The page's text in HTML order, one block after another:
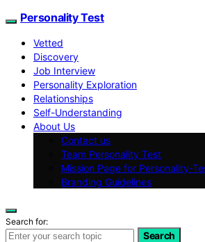
Personality Test
Vetted
Discovery
Job Interview
Personality Exploration
Relationships
Self-Understanding
About Us
Contact us
Team Personality Test
Mission Page for Personality-
Branding Guidelines
Search for:
Search